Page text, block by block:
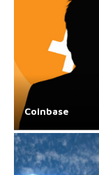
Coinbase